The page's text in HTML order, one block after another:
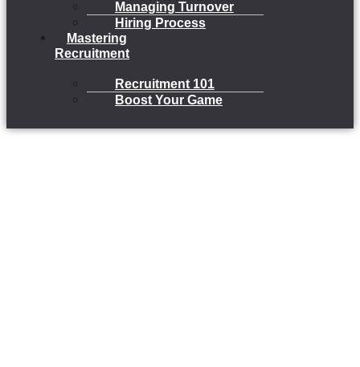
Managing Turnover
Hiring Process
Mastering
Recruitment
Recruitment 101
Boost Your Game